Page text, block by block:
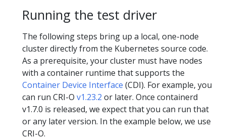
Running the test driver
The following steps bring up a local, one-node
cluster directly from the Kubernetes source code.
As a prerequisite, your cluster must have nodes
with a container runtime that supports the
Container Device Interface (CDI). For example, you
can run CRI-O v1.23.2 or later. Once containerd
v1.7.0 is released, we expect that you can run that
or any later version. In the example below, we use
CRI-O.